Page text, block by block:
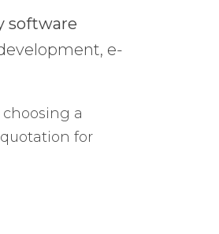
software
e-
a
for